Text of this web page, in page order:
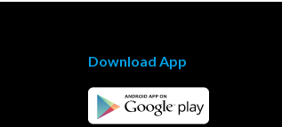
Download App